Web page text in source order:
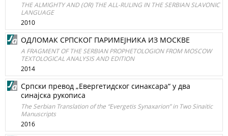
THE ALMIGHTY AND (OR) THE ALL-RULING IN THE SERBIAN SLAVONIC
LANGUAGE
2010
ОДЛОМАК СРПСКОГ ПАРИМЕЈНИКА ИЗ МОСКВЕ
A FRAGMENT OF THE SERBIAN PROPHETOLOGION FROM MOSCOW
TEXTOLOGICAL ANALYSIS AND EDITION
2014
Српски превод „Евергетидског синаксара“ у два
синајска рукописа
The Serbian Translation of the “Evergetis Synaxarion” in Two Sinaitic
Manuscripts
2016